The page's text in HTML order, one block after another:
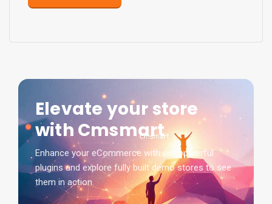
Elevate your store
with Cmsmart
Enhance your eCommerce with our powerful
plugins and explore fully built demo stores to see
them in action.